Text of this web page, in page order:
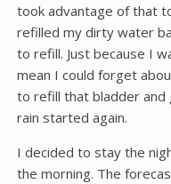
took advantage of that
refilled my dirty water
to refill. Just because I
mean I could forget
to refill that bladder
rain started again.
I decided to stay the
the morning. The